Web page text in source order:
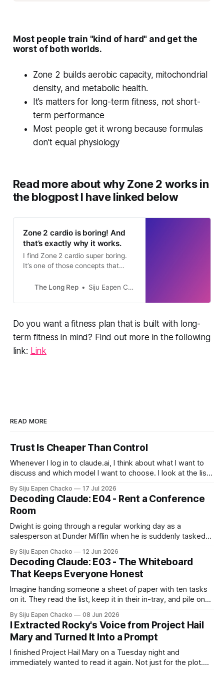
from testing or past workouts?
threshold, VO₂ max, or lab-based
using breathing or the talk test
during exercise?
  Primary cardio activity I plan to
use (walking, running, cycling,
Step 2 – Select the best available
method Based on the tools available,
method, prioritizing in this order:
  Known aerobic or lactate threshold
heart rate
  Heart rate reserve (Karvonen
method) if resting HR is known
max heart rate
based guidance if heart rate data is
limited
using and why, given the user’s
using the selected method. Present
number.
Step 4 – Reality check and
Explain briefly that this Zone 2
range is an approximation. Provide
should personally confirm they are
including:
  Talk test guidance
effort (RPE)
too hard
Step 5 – Final guidance End with a
short, clear reminder that long-term
Most people train "kind of hard" and get the
worst of both worlds.
Zone 2 builds aerobic capacity, mitochondrial
density, and metabolic health.
It’s matters for long-term fitness, not short-
term performance
Most people get it wrong because formulas
don't equal physiology
Read more about why Zone 2 works in
the blogpost I have linked below
Zone 2 cardio is boring! And
that’s exactly why it works.
I find Zone 2 cardio super boring.
It’s one of those concepts that
yet I cannot stick to it. It is not
nudging me to push harder, as if it’s
than this. Try
The Long Rep Siju Eapen Chacko
Do you want a fitness plan that is built with long-
term fitness in mind? Find out more in the following
link: Link
READ MORE
Trust Is Cheaper Than Control
Whenever I log in to claude.ai, I think about what I want to
discuss and which model I want to choose. I look at the list
costs twice as much as Opus. When it comes to using
By Siju Eapen Chacko 17 Jul 2026
Decoding Claude: E04 - Rent a Conference
Room
Dwight is going through a regular working day as a
salesperson at Dunder Mifflin when he is suddenly tasked
spread all the plan documents across his own desk. He
chooses to use the conference room as a "
By Siju Eapen Chacko 12 Jun 2026
Decoding Claude: E03 - The Whiteboard
That Keeps Everyone Honest
Imagine handing someone a sheet of paper with ten tasks
on it. They read the list, keep it in their in-tray, and pile on
tasks. They might get the first two or three tasks right.
Then the task
By Siju Eapen Chacko 08 Jun 2026
I Extracted Rocky's Voice from Project Hail
Mary and Turned It Into a Prompt
I finished Project Hail Mary on a Tuesday night and
immediately wanted to read it again. Not just for the plot.